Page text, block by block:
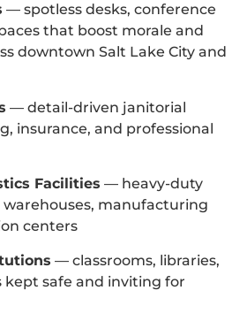
— spotless desks, conference
that boost morale and
downtown Salt Lake City and
— detail-driven janitorial
insurance, and professional
Facilities — heavy-duty
warehouses, manufacturing
centers
— classrooms, libraries,
kept safe and inviting for